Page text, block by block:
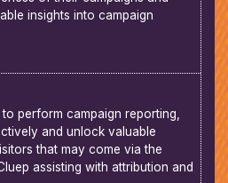
insights into campaign
perform campaign reporting,
and unlock valuable
that may come via the
assisting with attribution and